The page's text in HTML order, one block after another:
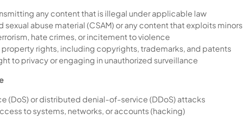
any content that is illegal under applicable law
sexual abuse material (CSAM) or any content that exploits minors
hate crimes, or incitement to violence
rights, including copyrights, trademarks, and patents
to privacy or engaging in unauthorized surveillance
(DoS) or distributed denial-of-service (DDoS) attacks
to systems, networks, or accounts (hacking)